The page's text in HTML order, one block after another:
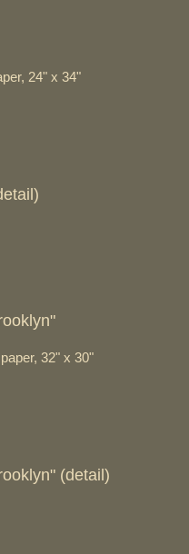
24" x 34"
32" x 30"
(detail)